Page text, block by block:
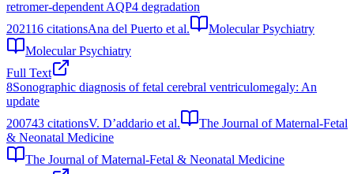
retromer-dependent AQP4 degradation
202116 citationsAna del Puerto et al.
Molecular Psychiatry
Molecular Psychiatry
Full Text
8Sonographic diagnosis of fetal cerebral ventriculomegaly: An
update
200743 citationsV. D’addario et al.
The Journal of Maternal-Fetal
& Neonatal Medicine
The Journal of Maternal-Fetal & Neonatal Medicine